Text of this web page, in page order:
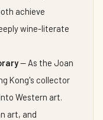
achieve
wine-literate
— As the Joan
Kong's collector
Western art.
art, and